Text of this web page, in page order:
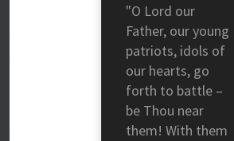
"O Lord our
Father, our young
patriots, idols of
our hearts, go
forth to battle –
be Thou near
them! With them